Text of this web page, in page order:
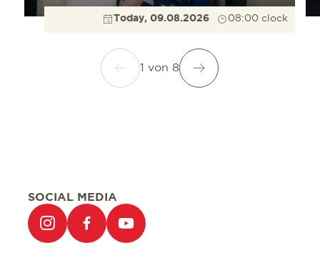
Today, 09.08.2026 08:00 clock
1 von 8
SOCIAL MEDIA